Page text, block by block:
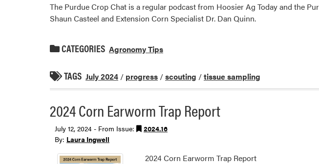
The Purdue Crop Chat is a regular podcast from Hoosier Ag Today and the
Shaun Casteel and Extension Corn Specialist Dr. Dan Quinn.
CATEGORIES Agronomy Tips
TAGS July 2024 / progress /scouting /tissue sampling
2024 Corn Earworm Trap Report
July 12, 2024 - From Issue:
2024.16
By: Laura Ingwell
2024 Corn Earworm Trap Report